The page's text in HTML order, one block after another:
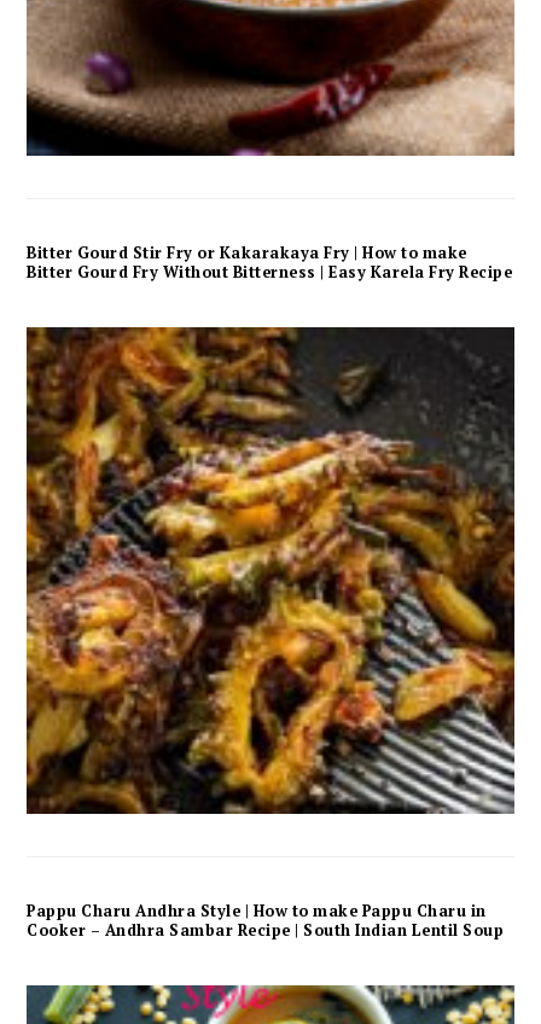
Bitter Gourd Stir Fry or Kakarakaya Fry | How to make
Bitter Gourd Fry Without Bitterness | Easy Karela Fry Recipe
Pappu Charu Andhra Style | How to make Pappu Charu in
Cooker – Andhra Sambar Recipe | South Indian Lentil Soup